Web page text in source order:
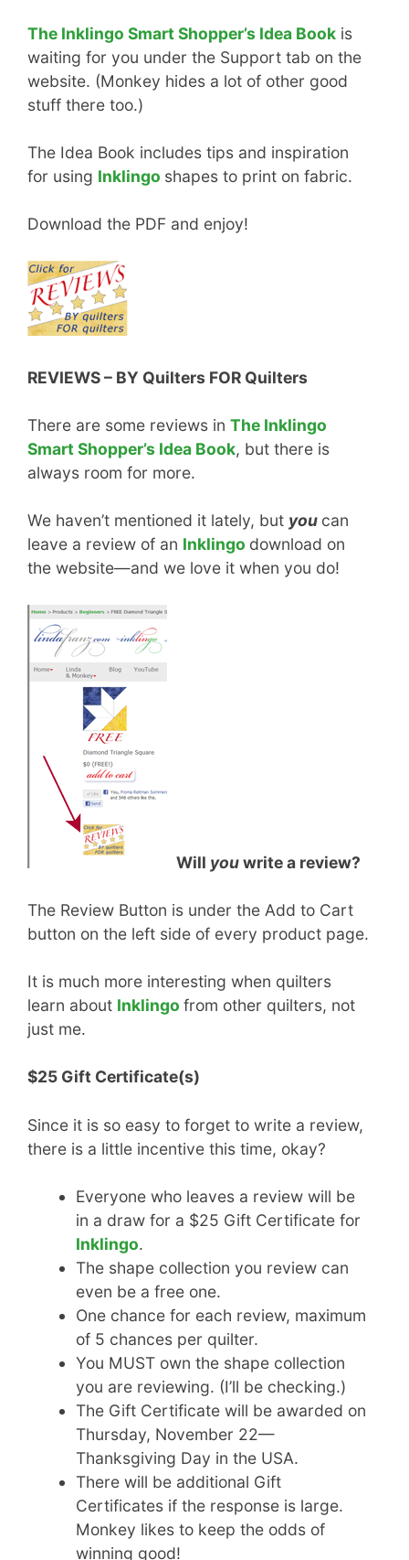
The Inklingo Smart Shopper’s Idea Book is
waiting for you under the Support tab on the
website. (Monkey hides a lot of other good
stuff there too.)
The Idea Book includes tips and inspiration
for using Inklingo shapes to print on fabric.
Download the PDF and enjoy!
REVIEWS – BY Quilters FOR Quilters
There are some reviews in The Inklingo
Smart Shopper’s Idea Book, but there is
always room for more.
We haven’t mentioned it lately, but you can
leave a review of an Inklingo download on
the website—and we love it when you do!
Will youwrite a review?
The Review Button is under the Add to Cart
button on the left side of every product page.
It is much more interesting when quilters
learn about Inklingo from other quilters, not
just me.
$25 Gift Certificate(s)
Since it is so easy to forget to write a review,
there is a little incentive this time, okay?
Everyone who leaves a review will be
in a draw for a $25 Gift Certificate for
Inklingo.
The shape collection you review can
even be a free one.
One chance for each review, maximum
of 5 chances per quilter.
You MUST own the shape collection
you are reviewing. (I’ll be checking.)
The Gift Certificate will be awarded on
Thursday, November 22—
Thanksgiving Day in the USA.
There will be additional Gift
Certificates if the response is large.
Monkey likes to keep the odds of
winning good!